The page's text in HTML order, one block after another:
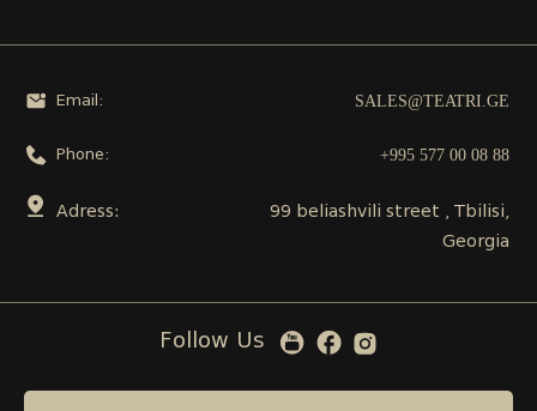
Email: SALES@TEATRI.GE
Phone: +995 577 00 08 88
Adress:
99 beliashvili street , Tbilisi,
Georgia
Follow Us